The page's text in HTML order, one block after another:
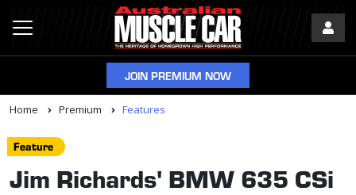
JOIN PREMIUM NOW
Home Premium Features
Feature
Jim Richards' BMW 635 CSi